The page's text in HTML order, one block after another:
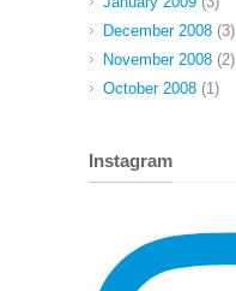
December 2008 (3)
November 2008 (2)
October 2008 (1)
Instagram